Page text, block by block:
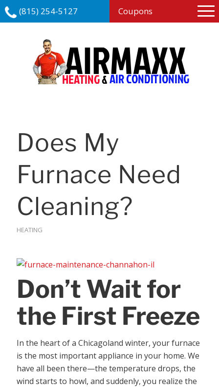
(815) 254-5127 Coupons
Does My
Furnace Need
Cleaning?
HEATING
Don’t Wait for
the First Freeze
In the heart of a Chicagoland winter, your furnace
is the most important appliance in your home. We
have all been there—the temperature drops, the
wind starts to howl, and suddenly, you realize the